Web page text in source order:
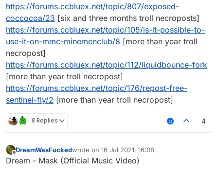
https://forums.ccbluex.net/topic/807/exposed-
coccocoa/23 [six and three months troll necroposts]
https://forums.ccbluex.net/topic/105/is-it-possible-to-
use-it-on-mmc-minemenclub/8 [more than year troll
necropost]
https://forums.ccbluex.net/topic/112/liquidbounce-fork
[more than year troll necropost]
https://forums.ccbluex.net/topic/176/repost-free-
sentinel-fly/2 [more than year troll necropost]
8 Replies 4
DreamWasFuckedwrote on 16 Jul 2021, 16:08
last edited by
Dream - Mask (Official Music Video)